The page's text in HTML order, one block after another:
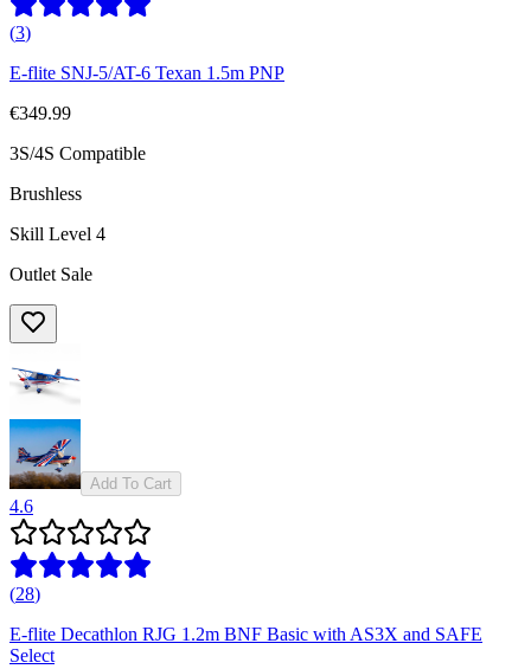
(3)
E-flite SNJ-5/AT-6 Texan 1.5m PNP
€349.99
3S/4S Compatible
Brushless
Skill Level 4
Outlet Sale
Add To Cart
4.6
(28)
E-flite Decathlon RJG 1.2m BNF Basic with AS3X and SAFE
Select